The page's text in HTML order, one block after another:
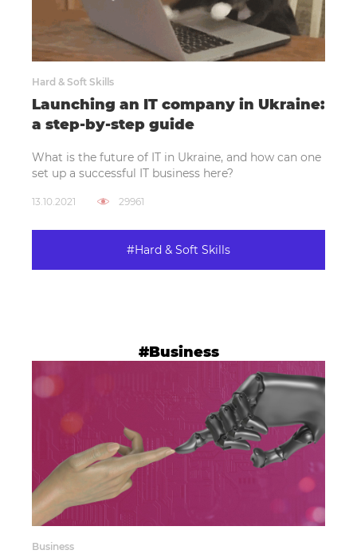
Hard & Soft Skills
Launching an IT company in Ukraine:
a step-by-step guide
What is the future of IT in Ukraine, and how can one
set up a successful IT business here?
13.10.2021 29961
#Hard & Soft Skills
#Business
Business